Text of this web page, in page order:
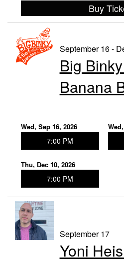
Buy
September 16 -
Big
Banana
Wed, Sep 16, 2026
7:00 PM
Thu, Dec 10, 2026
7:00 PM
September 17
Yoni